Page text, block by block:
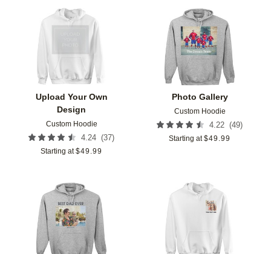
Upload Your Own
Design
Custom Hoodie
4.24 (37)
Starting at $49.99
Add to favorites
Photo Gallery
Custom Hoodie
4.22 (49)
Starting at $49.99
Add to favorites